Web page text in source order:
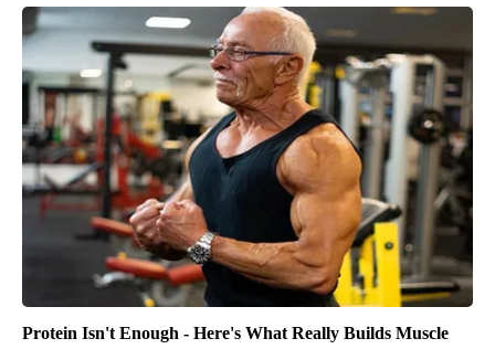
Protein Isn't Enough - Here's What Really Builds Muscle